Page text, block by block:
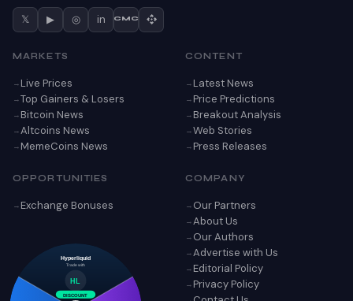
HL
Trade with
Hyperliquid
DISCOUNT
𝕏 ▶ ◎ in CMC
MARKETS
Live Prices
Top Gainers & Losers
Bitcoin News
Altcoins News
MemeCoins News
CONTENT
Latest News
Price Predictions
Breakout Analysis
Web Stories
Press Releases
OPPORTUNITIES
Exchange Bonuses
COMPANY
Our Partners
About Us
Our Authors
Advertise with Us
Editorial Policy
Privacy Policy